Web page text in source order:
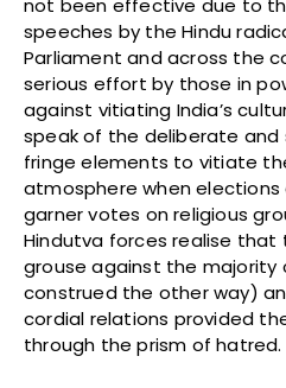
not been effective due to
speeches by the Hindu
Parliament and across the
serious effort by those in
against vitiating India’s
speak of the deliberate
fringe elements to vitiate
atmosphere when
garner votes on religious
Hindutva forces realise that
grouse against the majority
construed the other way)
cordial relations provided
through the prism of hatred.